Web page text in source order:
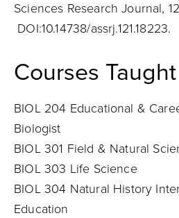
Sciences Research Journal,
DOI:10.14738/assrj.121.18223.
Courses Taught
BIOL 204 Educational &
Biologist
BIOL 301 Field & Natural
BIOL 303 Life Science
BIOL 304 Natural History
Education